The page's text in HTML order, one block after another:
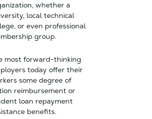
whether a
local technical
or even professional
group.
most forward-thinking
today offer their
some degree of
reimbursement or
loan repayment
benefits.